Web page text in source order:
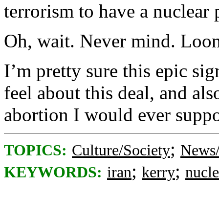
terrorism to have a nuclear
Oh, wait. Never mind.
I’m pretty sure this epic
feel about this deal, and
abortion I would ever
TOPICS: Culture/Society;
KEYWORDS: iran; kerry;